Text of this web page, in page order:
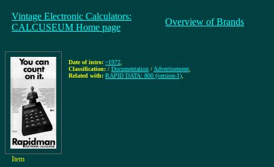
Vintage Electronic Calculators:
CALCUSEUM Home page
Overview of Brands
Date of intro: ~1972
Classification: / Documentation / Advertisement
Related with: RAPID DATA: 800 (version-1)
Item